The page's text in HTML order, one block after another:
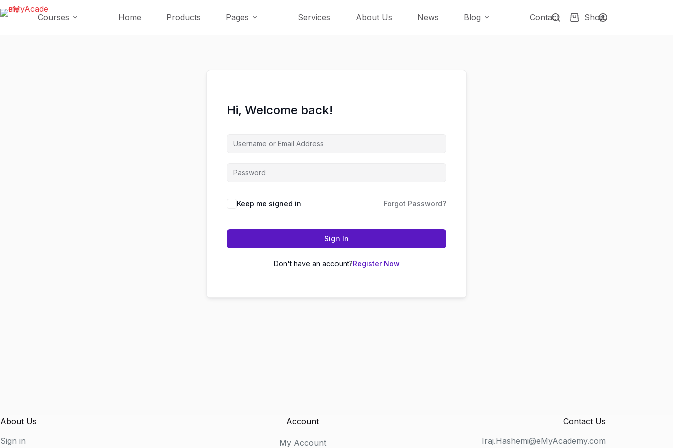
Skip
to
Skip
to
Courses Home Products Pages Services About Us News Blog Contact Shop
Shopping
Hi, Welcome back!
Keep me signed in Forgot Password?
Sign In
Don't have an account?Register Now
About Us
Sign in
Account
My Account
Contact Us
Iraj.Hashemi@eMyAcademy.com